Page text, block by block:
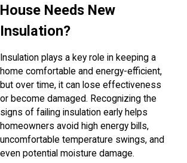
House Needs New
Insulation?
Insulation plays a key role in keeping a
home comfortable and energy-efficient,
but over time, it can lose effectiveness
or become damaged. Recognizing the
signs of failing insulation early helps
homeowners avoid high energy bills,
uncomfortable temperature swings, and
even potential moisture damage.